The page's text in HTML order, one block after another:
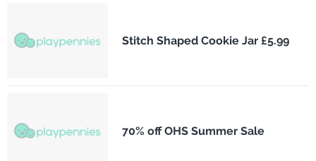
Stitch Shaped Cookie Jar £5.99
70% off OHS Summer Sale